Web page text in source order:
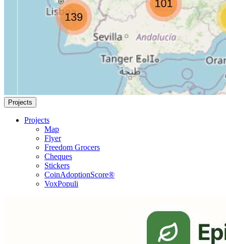
Projects
Projects
Map
Flyer
Freedom Grocers
Cheques
Stickers
CoinAdoptionScore®
VoxPopuli